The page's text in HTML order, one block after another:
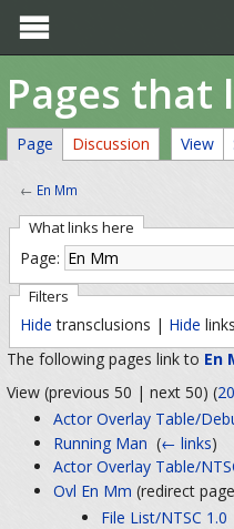

Pages that
Page Discussion View
← En Mm
What links here
Page:
Filters
Hide transclusions | Hide
The following pages link to En
View (previous 50 | next 50) (20
Actor Overlay Table/
Running Man ‎(← links)
Actor Overlay Table/
Ovl En Mm (redirect
File List/NTSC 1.0